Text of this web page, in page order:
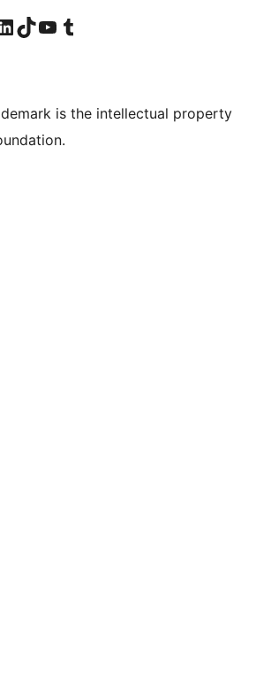
account
our LinkedIn account
Visit our TikTok account
Visit our YouTube channel
Visit our Tumblr account
is the intellectual property